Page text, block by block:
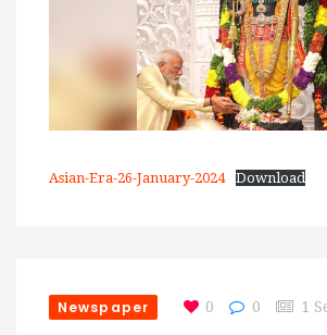
Asian-Era-26-January-2024 Download
Newspaper 0 0 1